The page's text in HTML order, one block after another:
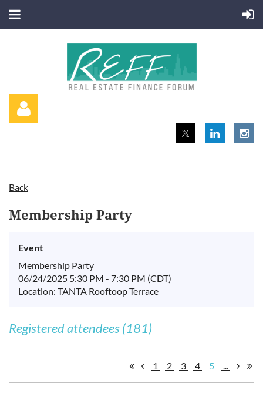
Log in
Back
Membership Party
Event
Membership Party
06/24/2025 5:30 PM - 7:30 PM (CDT)
Location: TANTA Rooftoop Terrace
Registered attendees (181)
1 2 3 4 5